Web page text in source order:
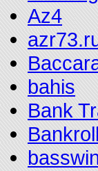
Az4
bahis
Bank